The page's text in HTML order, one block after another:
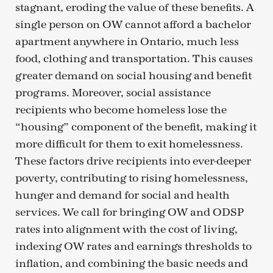
stagnant, eroding the value of these benefits. A
single person on OW cannot afford a bachelor
apartment anywhere in Ontario, much less
food, clothing and transportation. This causes
greater demand on social housing and benefit
programs. Moreover, social assistance
recipients who become homeless lose the
“housing” component of the benefit, making it
more difficult for them to exit homelessness.
These factors drive recipients into ever-deeper
poverty, contributing to rising homelessness,
hunger and demand for social and health
services. We call for bringing OW and ODSP
rates into alignment with the cost of living,
indexing OW rates and earnings thresholds to
inflation, and combining the basic needs and